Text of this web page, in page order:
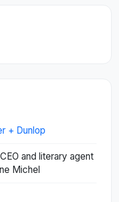
+ Dunlop
and literary agent
Michel